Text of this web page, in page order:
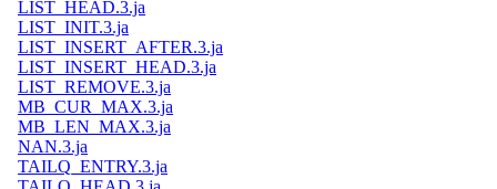
LIST_HEAD.3.ja
LIST_INIT.3.ja
LIST_INSERT_AFTER.3.ja
LIST_INSERT_HEAD.3.ja
LIST_REMOVE.3.ja
MB_CUR_MAX.3.ja
MB_LEN_MAX.3.ja
NAN.3.ja
TAILQ_ENTRY.3.ja